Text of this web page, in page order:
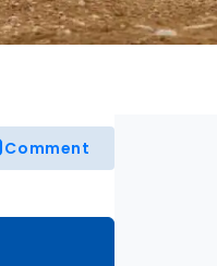
Comment